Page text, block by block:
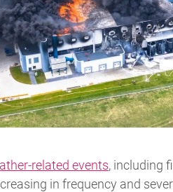
related events, including
in frequency and